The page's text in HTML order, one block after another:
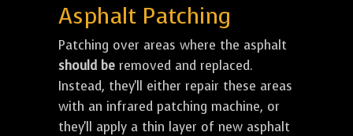
Asphalt Patching
Patching over areas where the asphalt
should be removed and replaced.
Instead, they'll either repair these areas
with an infrared patching machine, or
they'll apply a thin layer of new asphalt